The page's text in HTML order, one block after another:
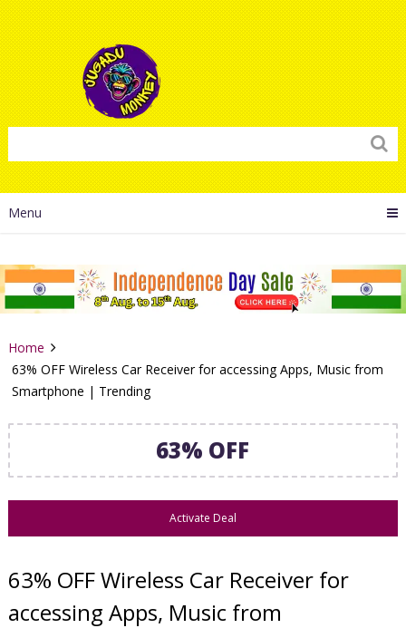
Menu
Home
63% OFF Wireless Car Receiver for accessing Apps, Music from
Smartphone | Trending
63% OFF
Activate Deal
63% OFF Wireless Car Receiver for
accessing Apps, Music from